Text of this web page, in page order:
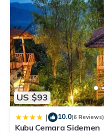
US $93
| 10.0(6 Reviews)
Kubu Cemara Sidemen